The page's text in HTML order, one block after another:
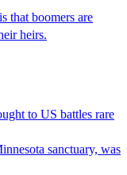
that boomers are
heirs.
to US battles rare
sanctuary, was